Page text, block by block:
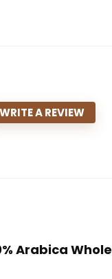
WRITE A REVIEW
Arabica Whole